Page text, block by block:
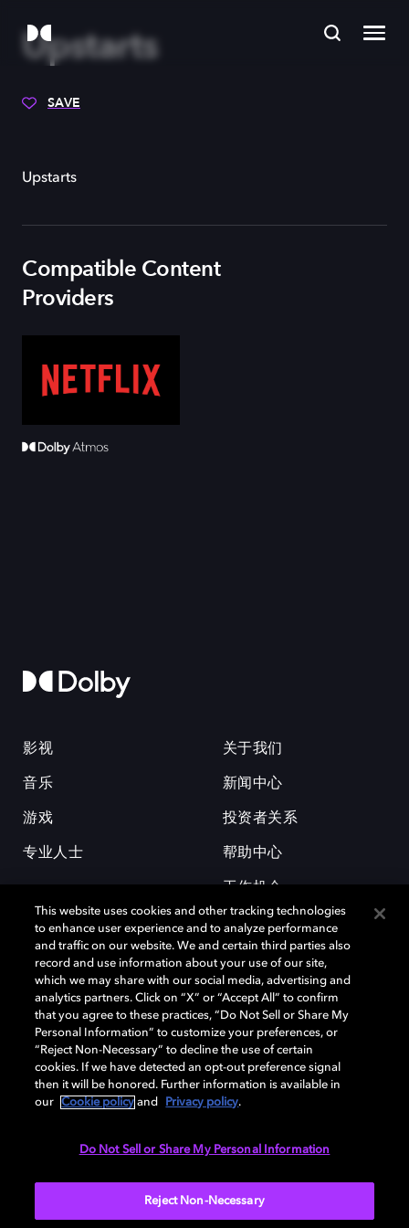
Upstarts
SAVE
Upstarts
Compatible Content
Providers
影视
音乐
游戏
专业人士
关于我们
新闻中心
投资者关系
帮助中心
工作机会
杜比和双 D 符号是杜比实验室的注册商标。所有其他商标皆为各自所有者
的财产。©2026 杜比实验室国际有限公司保留所有权利。
Cookie Manager Cookie 政策
This website uses cookies and other tracking technologies
to enhance user experience and to analyze performance
and traffic on our website. We and certain third parties also
record and use information about your use of our site,
which we may share with our social media, advertising and
analytics partners. Click on “X” or “Accept All” to confirm
that you agree to these practices, “Do Not Sell or Share My
Personal Information” to customize your preferences, or
“Reject Non-Necessary” to decline the use of certain
cookies. If we have detected an opt-out preference signal
then it will be honored. Further information is available in
our
Cookie policy and Privacy policy.
Do Not Sell or Share My Personal Information
Reject Non-Necessary